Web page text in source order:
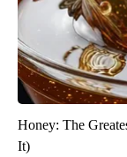
Honey: The
It)